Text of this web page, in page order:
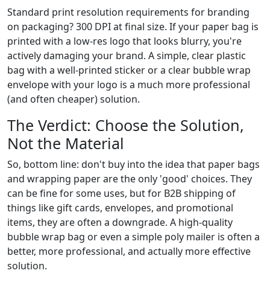
Standard print resolution requirements for branding
on packaging? 300 DPI at final size. If your paper bag is
printed with a low-res logo that looks blurry, you're
actively damaging your brand. A simple, clear plastic
bag with a well-printed sticker or a clear bubble wrap
envelope with your logo is a much more professional
(and often cheaper) solution.
The Verdict: Choose the Solution,
Not the Material
So, bottom line: don't buy into the idea that paper bags
and wrapping paper are the only 'good' choices. They
can be fine for some uses, but for B2B shipping of
things like gift cards, envelopes, and promotional
items, they are often a downgrade. A high-quality
bubble wrap bag or even a simple poly mailer is often a
better, more professional, and actually more effective
solution.